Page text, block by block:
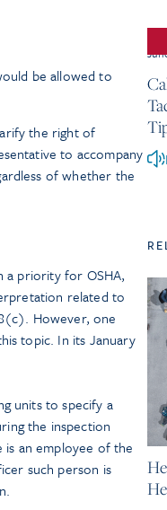
be allowed to
the right of
to accompany
of whether the
a priority for OSHA,
related to
However, one
topic. In its January
units to specify a
the inspection
an employee of the
such person is